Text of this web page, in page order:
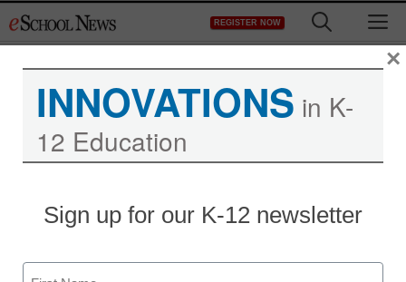
to
REGISTER NOW
Michelle Obama links
movement to better test
INNOVATIONS in K-
12 Education
Sign up for our K-12 newsletter
Name
×